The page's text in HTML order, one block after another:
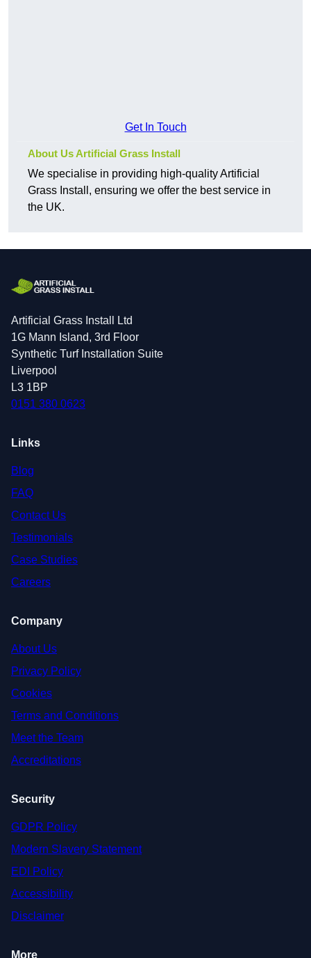
Get In Touch
About Us Artificial Grass Install
We specialise in providing high-quality Artificial
Grass Install, ensuring we offer the best service in
the UK.
Artificial Grass Install Ltd
1G Mann Island, 3rd Floor
Synthetic Turf Installation Suite
Liverpool
L3 1BP
0151 380 0623
Links
Blog
FAQ
Contact Us
Testimonials
Case Studies
Careers
Company
About Us
Privacy Policy
Cookies
Terms and Conditions
Meet the Team
Accreditations
Security
GDPR Policy
Modern Slavery Statement
EDI Policy
Accessibility
Disclaimer
More